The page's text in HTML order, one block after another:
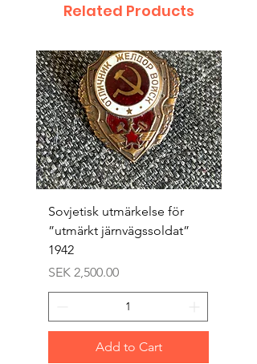
Related Products
Sovjetisk utmärkelse för
”utmärkt järnvägssoldat”
1942
Price
SEK 2,500.00
Add to Cart